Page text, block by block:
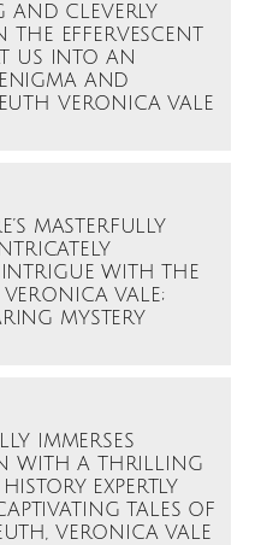
AND CLEVERLY
THE EFFERVESCENT
US INTO AN
AND
VERONICA VALE
MASTERFULLY
WITH THE
VALE;
MYSTERY
IMMERSES
WITH A THRILLING
EXPERTLY
TALES OF
VERONICA VALE